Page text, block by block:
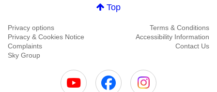
Top
Privacy options
Terms & Conditions
Privacy & Cookies Notice
Accessibility Information
Complaints
Contact Us
Sky Group